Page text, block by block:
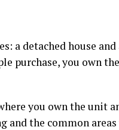
a detached house and
purchase, you own
you own the unit
and the common